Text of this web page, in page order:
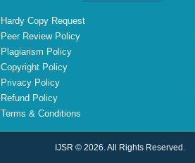
Hardy Copy Request
Peer Review Policy
Plagiarism Policy
Copyright Policy
Privacy Policy
Refund Policy
Terms & Conditions
IJSR © 2026. All Rights Reserved.